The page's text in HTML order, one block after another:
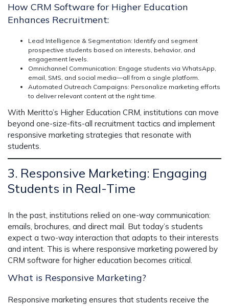
How CRM Software for Higher Education
Enhances Recruitment:
Lead Intelligence & Segmentation: Identify and segment
prospective students based on interests, behavior, and
engagement levels.
Omnichannel Communication: Engage students via WhatsApp,
email, SMS, and social media—all from a single platform.
Automated Outreach Campaigns: Personalize marketing efforts
to deliver relevant content at the right time.
With Meritto’s Higher Education CRM, institutions can move
beyond one-size-fits-all recruitment tactics and implement
responsive marketing strategies that resonate with
students.
3. Responsive Marketing: Engaging
Students in Real-Time
In the past, institutions relied on one-way communication:
emails, brochures, and direct mail. But today’s students
expect a two-way interaction that adapts to their interests
and intent. This is where responsive marketing powered by
CRM software for higher education becomes critical.
What is Responsive Marketing?
Responsive marketing ensures that students receive the